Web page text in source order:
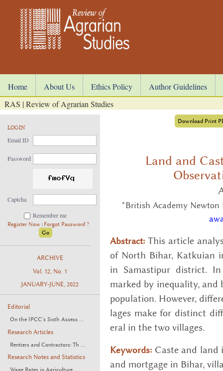
Home About Us Ethics Policy
Author Guidelines
RAS | Review of Agrarian Studies
LOGIN
Email ID
Password
Captcha
Remember me
Register Now | Forgot Password ?
ARCHIVE
Vol. 12, No. 1
JANUARY-JUNE, 2022
Editorial
On the IPCC’s Sixth Assess ...
Research Articles
Rentiers and Contractors: Th ...
Research Notes and Statistics
Download Print
Land and
*British Academy
Abstract: This ar­ti­cle
of North Bihar, Katkuian
in Samas­tipur dis­trict.
marked by in­equal­ity, and
pop­u­la­tion. How­ever,
lages make for dis­tinct
eral in the two vil­lages.
Keywords: Caste and land
and mort­gage in Bihar,